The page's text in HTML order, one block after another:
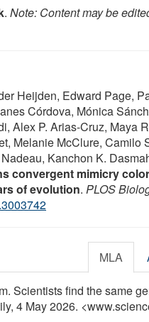
. Note: Content may be
Heijden, Edward Page,
Córdova, Mónica
Alex P. Arias-Cruz, Maya
Melanie McClure, Camilo
Kanchon K.
convergent mimicry
of evolution. PLOS
MLA
Scientists find the same
4 May 2026.